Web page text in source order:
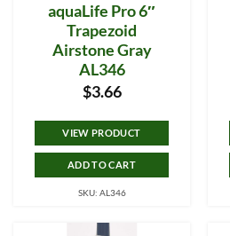
aquaLife Pro 6″
Trapezoid
Airstone Gray
AL346
$3.66
VIEW PRODUCT
ADD TO CART
SKU: AL346